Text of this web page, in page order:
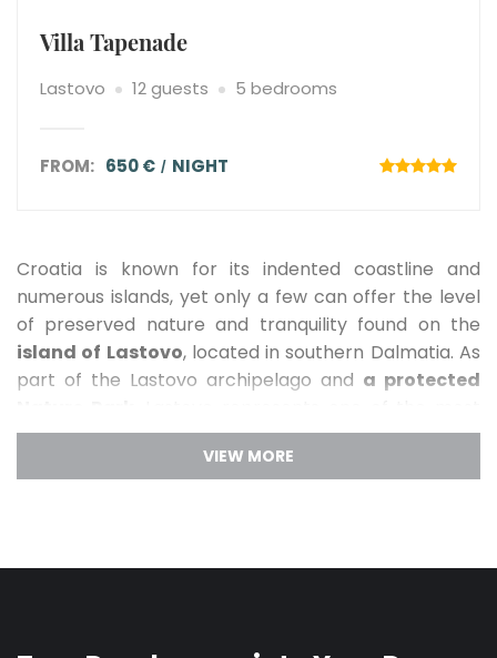
Villa Tapenade
Lastovo 12 guests 5 bedrooms
FROM: 650 € NIGHT
Croatia is known for its indented coastline and
numerous islands, yet only a few can offer the level
of preserved nature and tranquility found on the
island of Lastovo, located in southern Dalmatia. As
part of the Lastovo archipelago and a protected
untouched areas of the Mediterranean. Far from
mass tourism, this island offers an
catamaran, and it is precisely this sense of isolation